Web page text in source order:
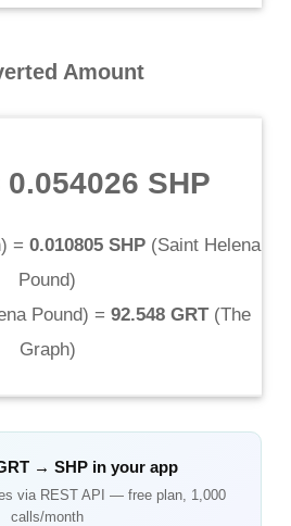
Amount
0.054026 SHP
) = 0.010805 SHP(Saint Helena
Pound)
Pound) = 92.548 GRT(The
Graph)
→SHP in your app
via REST API — free plan, 1,000
calls/month